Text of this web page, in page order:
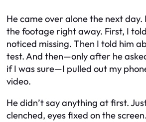
He came over alone the next day.
the footage right away. First, I
noticed missing. Then I told him
test. And then—only after he
if I wassure—I pulled out my
video.
He didn’t say anything at first.
clenched, eyes fixed on the screen.